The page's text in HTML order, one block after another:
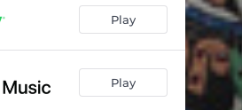
Play
Play